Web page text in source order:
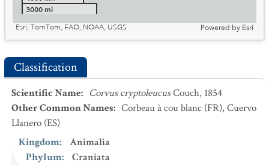
3000 mi
Esri, TomTom, FAO, NOAA, USGS
Powered by Esri
Classification
Scientific Name: Corvus cryptoleucusCouch, 1854
Other Common Names: Corbeau à cou blanc (FR),Cuervo
Llanero (ES)
Kingdom:
Animalia
Phylum:
Craniata